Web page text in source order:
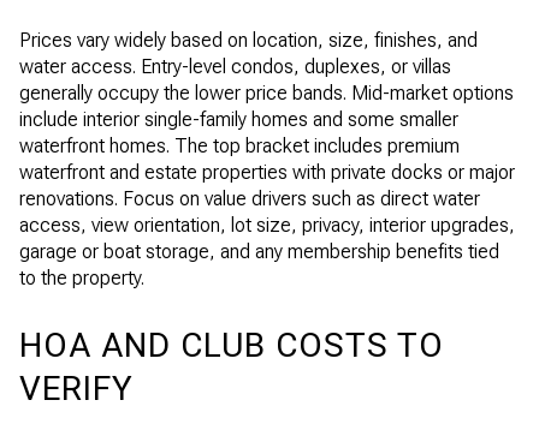
Prices vary widely based on location, size, finishes, and
water access. Entry-level condos, duplexes, or villas
generally occupy the lower price bands. Mid-market options
include interior single-family homes and some smaller
waterfront homes. The top bracket includes premium
waterfront and estate properties with private docks or major
renovations. Focus on value drivers such as direct water
access, view orientation, lot size, privacy, interior upgrades,
garage or boat storage, and any membership benefits tied
to the property.
HOA AND CLUB COSTS TO
VERIFY